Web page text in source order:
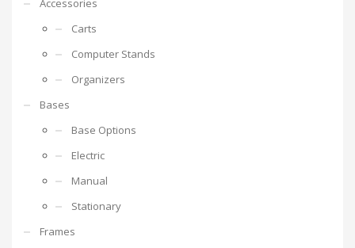
Accessories
Carts
Computer Stands
Organizers
Bases
Base Options
Electric
Manual
Stationary
Frames